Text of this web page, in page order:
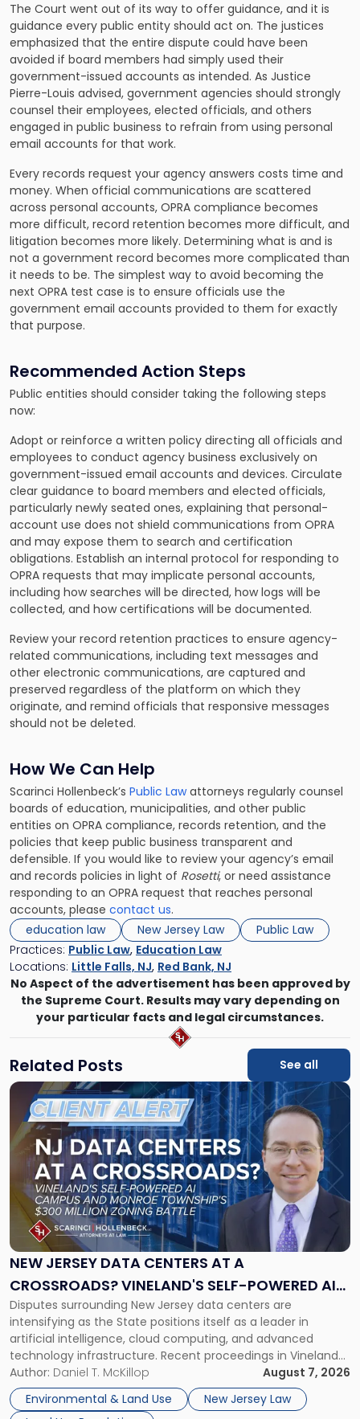
The Court went out of its way to offer guidance, and it is
guidance every public entity should act on. The justices
emphasized that the entire dispute could have been
avoided if board members had simply used their
government-issued accounts as intended. As Justice
Pierre-Louis advised, government agencies should strongly
counsel their employees, elected officials, and others
engaged in public business to refrain from using personal
email accounts for that work.
Every records request your agency answers costs time and
money. When official communications are scattered
across personal accounts, OPRA compliance becomes
more difficult, record retention becomes more difficult, and
litigation becomes more likely. Determining what is and is
not a government record becomes more complicated than
it needs to be. The simplest way to avoid becoming the
next OPRA test case is to ensure officials use the
government email accounts provided to them for exactly
that purpose.
Recommended Action Steps
Public entities should consider taking the following steps
now:
Adopt or reinforce a written policy directing all officials and
employees to conduct agency business exclusively on
government-issued email accounts and devices. Circulate
clear guidance to board members and elected officials,
particularly newly seated ones, explaining that personal-
account use does not shield communications from OPRA
and may expose them to search and certification
obligations. Establish an internal protocol for responding to
OPRA requests that may implicate personal accounts,
including how searches will be directed, how logs will be
collected, and how certifications will be documented.
Review your record retention practices to ensure agency-
related communications, including text messages and
other electronic communications, are captured and
preserved regardless of the platform on which they
originate, and remind officials that responsive messages
should not be deleted.
How We Can Help
Scarinci Hollenbeck’s Public Lawattorneys regularly counsel
boards of education, municipalities, and other public
entities on OPRA compliance, records retention, and the
policies that keep public business transparent and
defensible. If you would like to review your agency’s email
and records policies in light of Rosetti, or need assistance
responding to an OPRA request that reaches personal
accounts, please contact us.
education law
New Jersey Law
Public Law
Practices: Public Law, Education Law
Locations: Little Falls, NJ, Red Bank, NJ
No Aspect of the advertisement has been approved by
the Supreme Court. Results may vary depending on
your particular facts and legal circumstances.
Related Posts See all
NEW JERSEY DATA CENTERS AT A
CROSSROADS? VINELAND'S SELF-POWERED AI
CAMPUS AND MONROE TOWNSHIP'S $300
MILLION ZONING BATTLE
Disputes surrounding New Jersey data centers are
intensifying as the State positions itself as a leader in
artificial intelligence, cloud computing, and advanced
technology infrastructure. Recent proceedings in Vineland
and ongoing litigation in Monroe Township illustrate the
growing tension among local land-use control, energy
concerns, environmental impacts, and statewide economic
Author: Daniel T. McKillop
August 7, 2026
Environmental & Land Use
New Jersey Law
Link
post
with
title
"New
Jersey
Data
Centers
at
Crossroads?
Vineland's
Self-
Powered
AI
Campus
and
Monroe